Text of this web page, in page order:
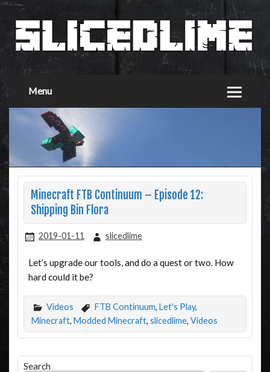
Menu
Minecraft FTB Continuum – Episode 12:
Shipping Bin Flora
2019-01-11 slicedlime
Let’s upgrade our tools, and do a quest or two. How
hard could it be?
Videos FTB Continuum, Let's Play,
Minecraft, Modded Minecraft, slicedlime, Videos
Search